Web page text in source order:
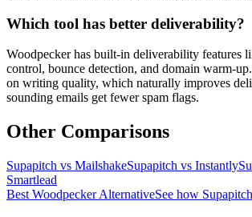
Which tool has better deliverability?
Woodpecker has built-in deliverability features
control, bounce detection, and domain warm-
on writing quality, which naturally improves
sounding emails get fewer spam flags.
Other Comparisons
Supapitch vs MailshakeSupapitch vs Instantly
Smartlead
Best Woodpecker AlternativeSee how